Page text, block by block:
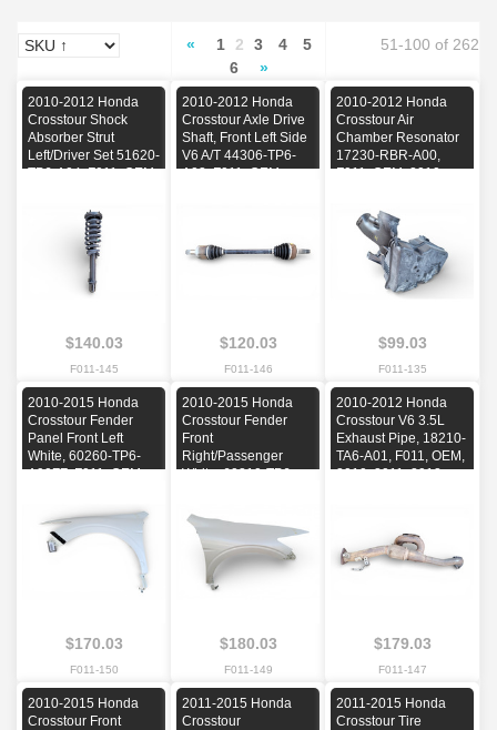
« 1 2 3 4
5
6
»
51-100 of 262
2010-2012 Honda
Crosstour Shock
Absorber Strut
Left/Driver Set 51620-
TP6-A04, F011, OEM,
$140.03
F011-145
2010-2012 Honda
Crosstour Axle Drive
Shaft, Front Left Side
V6 A/T 44306-TP6-
A03, F011, OEM,
$120.03
F011-146
2010-2012 Honda
Crosstour Air
Chamber Resonator
17230-RBR-A00,
F011, OEM, 2010,
$99.03
F011-135
2010-2015 Honda
Crosstour Fender
Panel Front Left
White, 60260-TP6-
A90ZZ, F011, OEM,
2013, 2014, 2015
$170.03
F011-150
2010-2015 Honda
Crosstour Fender
Front
Right/Passenger
White, 60210-TP6-
2013, 2014, 2015
$180.03
F011-149
2010-2012 Honda
Crosstour V6 3.5L
Exhaust Pipe, 18210-
TA6-A01, F011, OEM,
2010, 2011, 2012
$179.03
F011-147
2010-2015 Honda
Crosstour Front
2011-2015 Honda
Crosstour
2011-2015 Honda
Crosstour Tire